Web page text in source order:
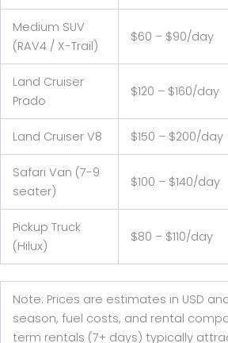
Medium SUV
(RAV4 / X-Trail)
$60 – $90/day
Land Cruiser
Prado
$120 – $160/day
Land Cruiser V8 $150 – $200/day
Safari Van (7-9
seater)
$100 – $140/day
Pickup Truck
(Hilux)
$80 – $110/day
Note: Prices are estimates in USD
season, fuel costs, and rental
term rentals (7+ days) typically